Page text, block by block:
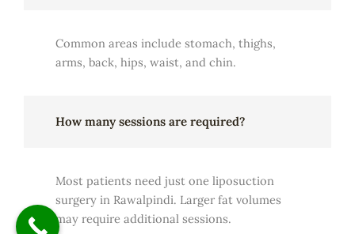
Common areas include stomach, thighs,
arms, back, hips, waist, and chin.
How many sessions are required?
Most patients need just one liposuction
surgery in Rawalpindi. Larger fat volumes
may require additional sessions.